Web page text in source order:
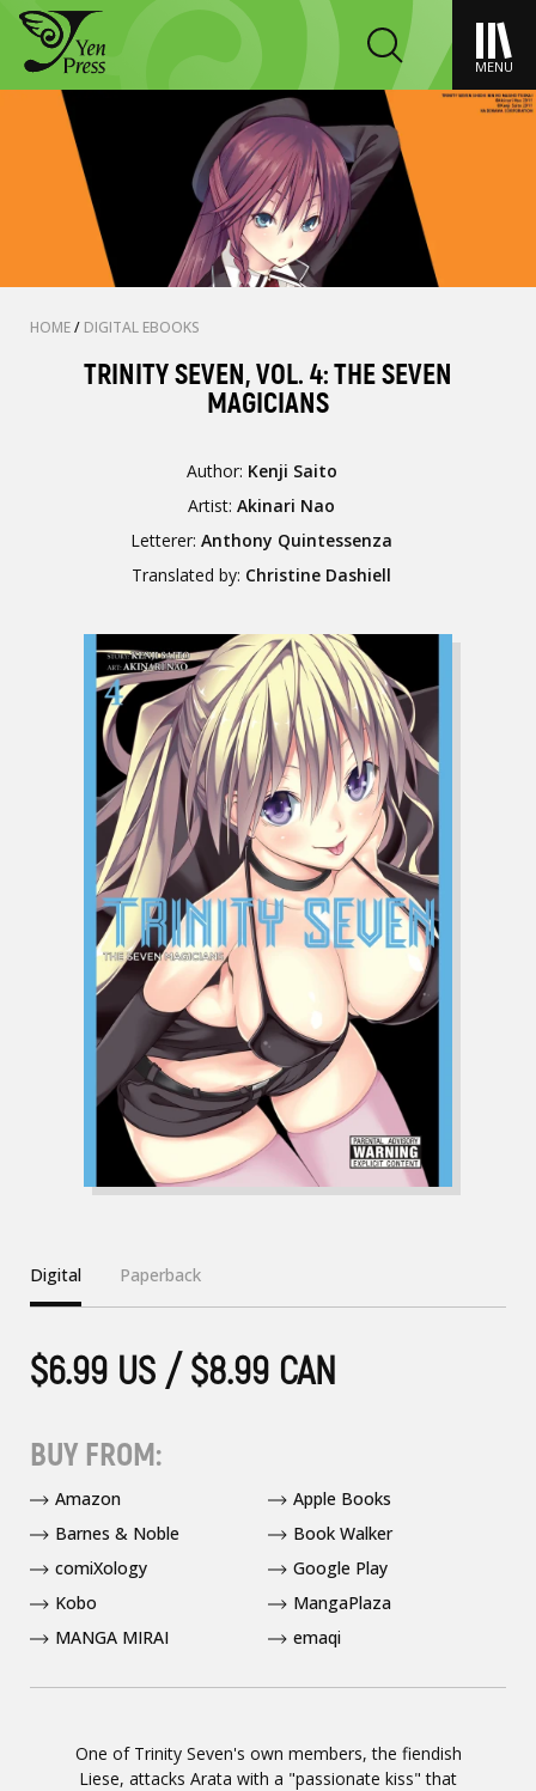
MENU
HOME/ DIGITAL EBOOKS
TRINITY SEVEN, VOL. 4: THE SEVEN
MAGICIANS
Author: Kenji Saito
Artist:Akinari Nao
Letterer:Anthony Quintessenza
Translated by: Christine Dashiell
One of Trinity Seven's own members, the fiendish
Liese, attacks Arata with a "passionate kiss" that
Digital Paperback
$6.99 US / $8.99 CAN
BUY FROM:
Amazon
Apple Books
Barnes & Noble
Book Walker
comiXology
Google Play
Kobo
MangaPlaza
MANGA MIRAI
emaqi